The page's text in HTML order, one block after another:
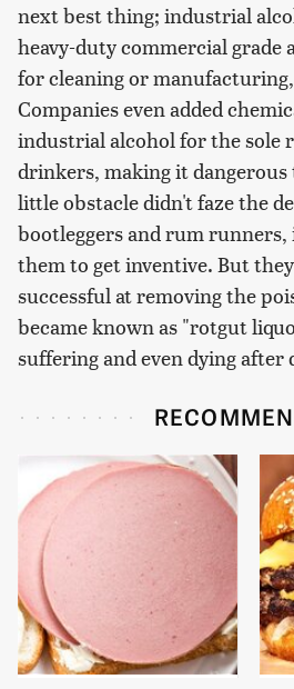
next best thing; industrial
heavy-duty commercial grade
for cleaning or
Companies even added
industrial alcohol for the sole
drinkers, making it dangerous
little obstacle didn't faze the
bootleggers and rum
them to get inventive. But
successful at removing the
became known as "rotgut
suffering and even dying